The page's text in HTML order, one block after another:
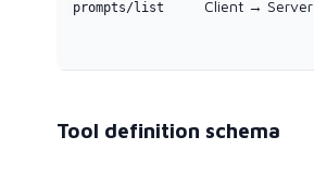
prompts/list Client → Server
Tool definition schema